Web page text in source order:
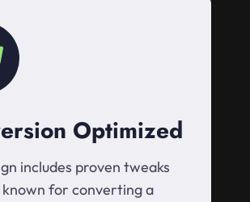
Optimized
includes proven tweaks
for converting a